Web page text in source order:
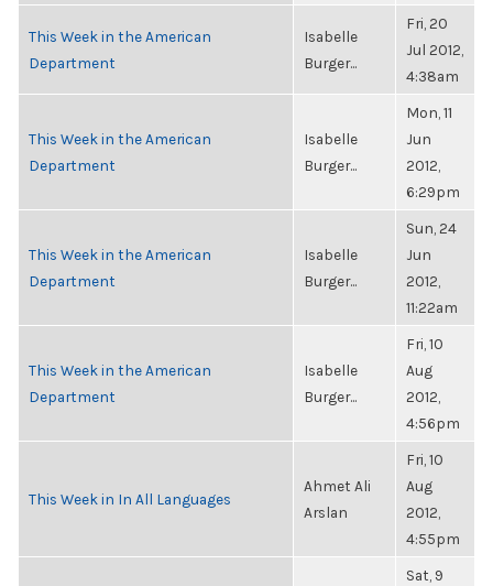
This Week in the American
Department
Isabelle
Burger...
Fri, 20
Jul 2012,
4:38am
This Week in the American
Department
Isabelle
Burger...
Mon, 11
Jun
2012,
6:29pm
This Week in the American
Department
Isabelle
Burger...
Sun, 24
Jun
2012,
11:22am
This Week in the American
Department
Isabelle
Burger...
Fri, 10
Aug
2012,
4:56pm
This Week in In All Languages
Ahmet Ali
Arslan
Fri, 10
Aug
2012,
4:55pm
Sat, 9